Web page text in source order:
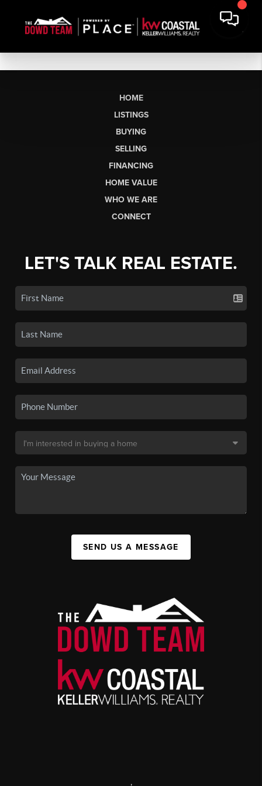
HOME
LISTINGS
BUYING
SELLING
FINANCING
HOME VALUE
WHO WE ARE
CONNECT
LET'S TALK REAL ESTATE.
SEND US A MESSAGE
,